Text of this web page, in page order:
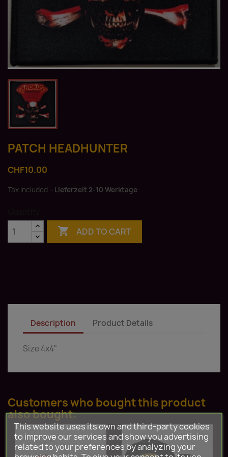
PATCH HEADHUNTER
CHF10.00
Tax included Lieferzeit 2-10 Werktage
 ADD TO CART
Description Product Details
Size 4x4"
Customers who bought this product
also bought:
This website uses its own and third-party cookies
to improve our services and show you advertising
related to your preferences by analyzing your